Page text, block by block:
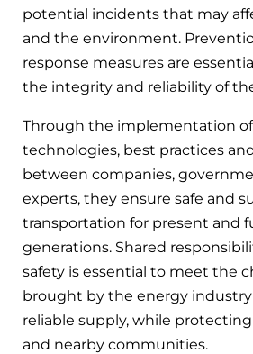
potential incidents that may
and the environment.
response measures are
the integrity and reliability of
Through the implementation
technologies, best practices
between companies,
experts, they ensure safe and
transportation for present and
generations. Shared
safety is essential to meet the
brought by the energy industry
reliable supply, while
and nearby communities.